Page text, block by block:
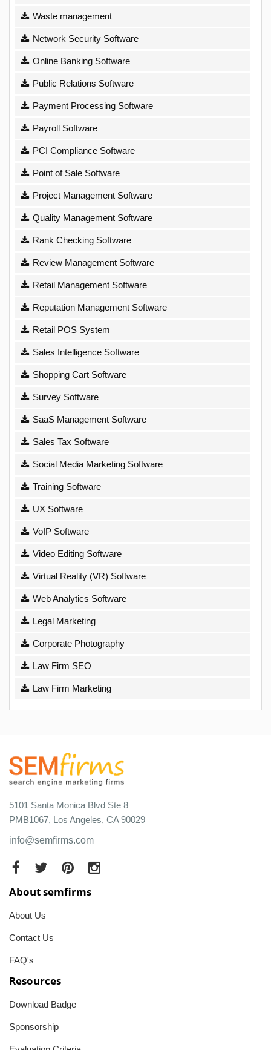
Waste management
Network Security Software
Online Banking Software
Public Relations Software
Payment Processing Software
Payroll Software
PCI Compliance Software
Point of Sale Software
Project Management Software
Quality Management Software
Rank Checking Software
Review Management Software
Retail Management Software
Reputation Management Software
Retail POS System
Sales Intelligence Software
Shopping Cart Software
Survey Software
SaaS Management Software
Sales Tax Software
Social Media Marketing Software
Training Software
UX Software
VoIP Software
Video Editing Software
Virtual Reality (VR) Software
Web Analytics Software
Legal Marketing
Corporate Photography
Law Firm SEO
Law Firm Marketing
5101 Santa Monica Blvd Ste 8
PMB1067, Los Angeles, CA 90029
info@semfirms.com
About semfirms
About Us
Contact Us
FAQ's
Resources
Download Badge
Sponsorship